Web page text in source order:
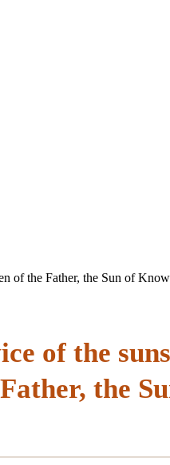
of the Father, the Sun of
of the
the